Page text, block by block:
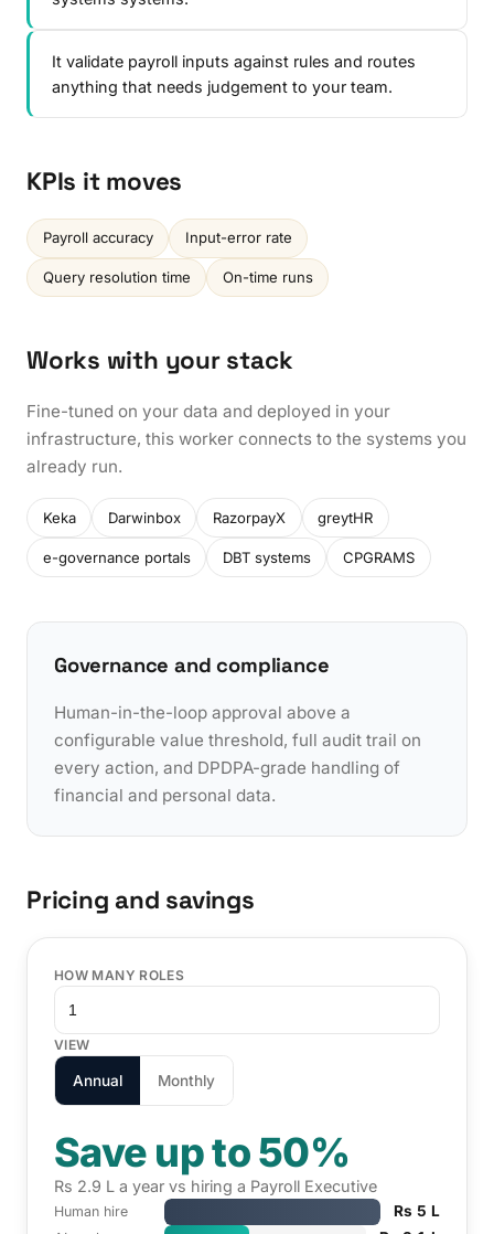
It validate payroll inputs against rules and routes
anything that needs judgement to your team.
KPIs it moves
Payroll accuracy Input-error rate
Query resolution time On-time runs
Works with your stack
Fine-tuned on your data and deployed in your
infrastructure, this worker connects to the systems you
already run.
Keka Darwinbox RazorpayX greytHR
e-governance portals DBT systems CPGRAMS
Governance and compliance
Human-in-the-loop approval above a
configurable value threshold, full audit trail on
every action, and DPDPA-grade handling of
financial and personal data.
Pricing and savings
HOW MANY ROLES
VIEW
Annual Monthly
Save up to 50%
Rs 2.9 L a year vs hiring a Payroll Executive
Human hire Rs 5 L